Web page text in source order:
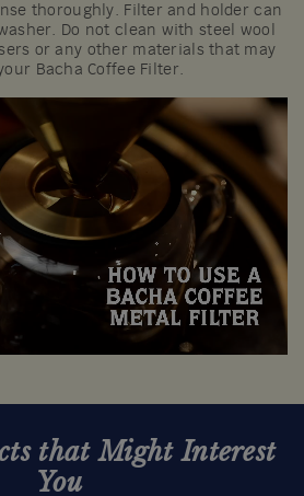
thoroughly. Filter and holder can
Do not clean with steel wool
or any other materials that may
Bacha Coffee Filter.
that Might Interest
You